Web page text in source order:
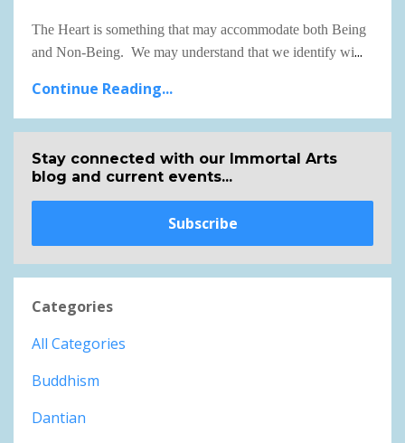
The Heart is something that may accommodate both Being
and Non-Being. We may understand that we identify wi...
Continue Reading...
Stay connected with our Immortal Arts
blog and current events...
Subscribe
Categories
All Categories
Buddhism
Dantian